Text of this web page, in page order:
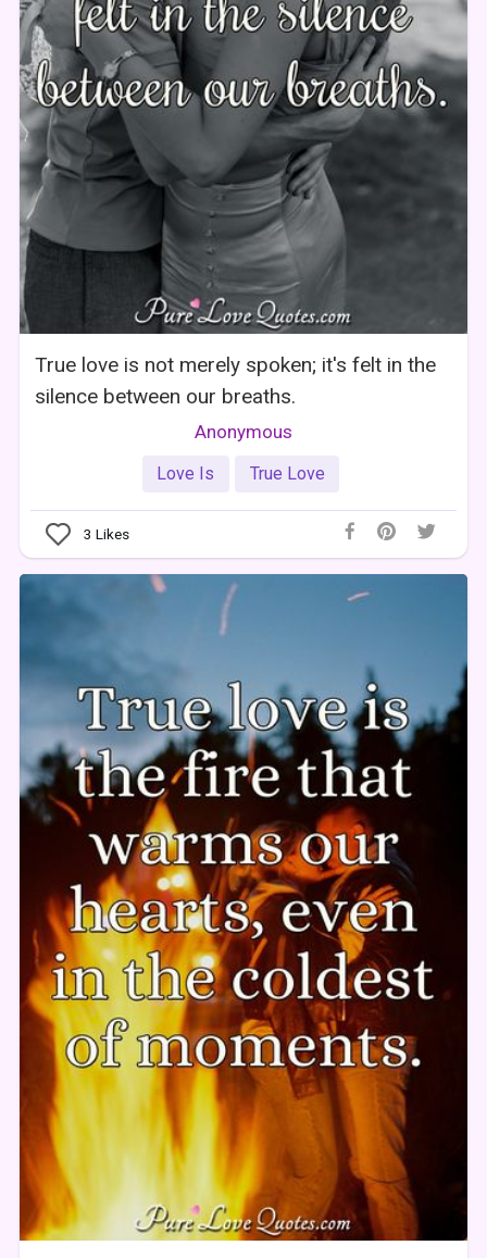
True love is not merely spoken; it's felt in the
silence between our breaths.
Anonymous
Love Is True Love
3 Likes